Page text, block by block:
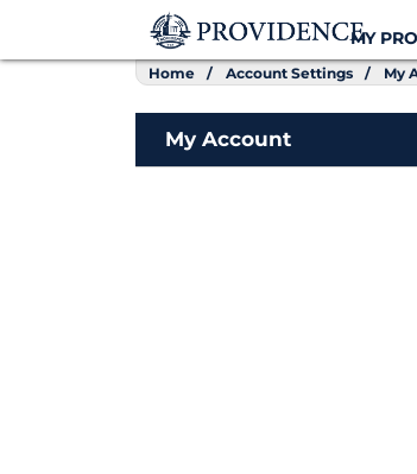
MY
Home Account Settings My
My Account